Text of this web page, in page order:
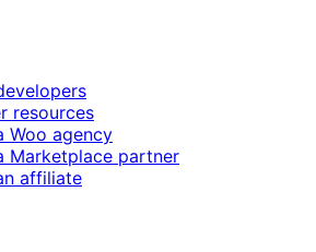
resources
Woo agency
Marketplace partner
affiliate